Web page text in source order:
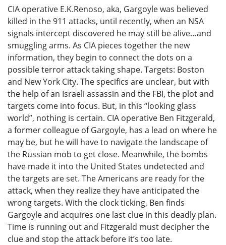
CIA operative E.K.Renoso, aka, Gargoyle was believed
killed in the 911 attacks, until recently, when an NSA
signals intercept discovered he may still be alive…and
smuggling arms. As CIA pieces together the new
information, they begin to connect the dots on a
possible terror attack taking shape. Targets: Boston
and New York City. The specifics are unclear, but with
the help of an Israeli assassin and the FBI, the plot and
targets come into focus. But, in this “looking glass
world”, nothing is certain. CIA operative Ben Fitzgerald,
a former colleague of Gargoyle, has a lead on where he
may be, but he will have to navigate the landscape of
the Russian mob to get close. Meanwhile, the bombs
have made it into the United States undetected and
the targets are set. The Americans are ready for the
attack, when they realize they have anticipated the
wrong targets. With the clock ticking, Ben finds
Gargoyle and acquires one last clue in this deadly plan.
Time is running out and Fitzgerald must decipher the
clue and stop the attack before it’s too late.